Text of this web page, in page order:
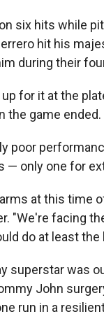
six hits while
hit his
during their
for it at the
the game ended.
poor
— only one for
at this time
"We're facing
do at least
superstar was
John
run in a